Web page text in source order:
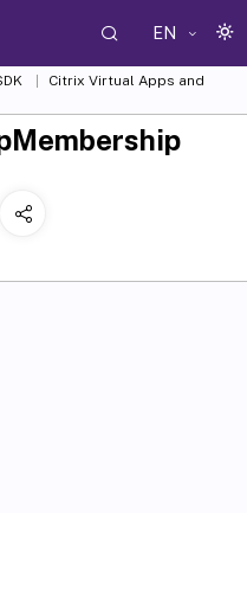
EN
Citrix Virtual Apps and